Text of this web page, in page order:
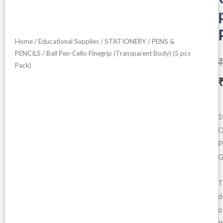
Home/Educational Supplies/STATIONERY/PENS &
PENCILS / Ball Pen-Cello Finegrip (Transparent Body) (5 pcs
Pack)